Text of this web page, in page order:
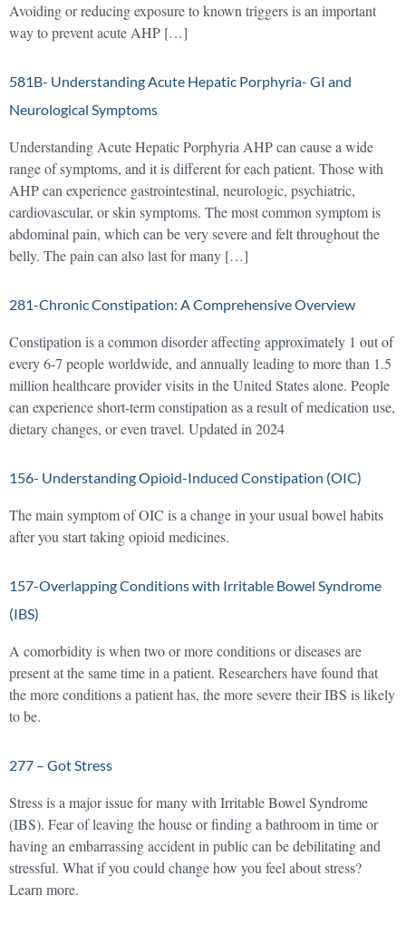
Avoiding or reducing exposure to known triggers is an important
way to prevent acute AHP […]
581B- Understanding Acute Hepatic Porphyria- GI and
Neurological Symptoms
Understanding Acute Hepatic Porphyria AHP can cause a wide
range of symptoms, and it is different for each patient. Those with
AHP can experience gastrointestinal, neurologic, psychiatric,
cardiovascular, or skin symptoms. The most common symptom is
abdominal pain, which can be very severe and felt throughout the
belly. The pain can also last for many […]
281-Chronic Constipation: A Comprehensive Overview
Constipation is a common disorder affecting approximately 1 out of
every 6-7 people worldwide, and annually leading to more than 1.5
million healthcare provider visits in the United States alone. People
can experience short-term constipation as a result of medication use,
dietary changes, or even travel. Updated in 2024
156- Understanding Opioid-Induced Constipation (OIC)
The main symptom of OIC is a change in your usual bowel habits
after you start taking opioid medicines.
157-Overlapping Conditions with Irritable Bowel Syndrome
(IBS)
A comorbidity is when two or more conditions or diseases are
present at the same time in a patient. Researchers have found that
the more conditions a patient has, the more severe their IBS is likely
to be.
277 – Got Stress
Stress is a major issue for many with Irritable Bowel Syndrome
(IBS). Fear of leaving the house or finding a bathroom in time or
having an embarrassing accident in public can be debilitating and
stressful. What if you could change how you feel about stress?
Learn more.